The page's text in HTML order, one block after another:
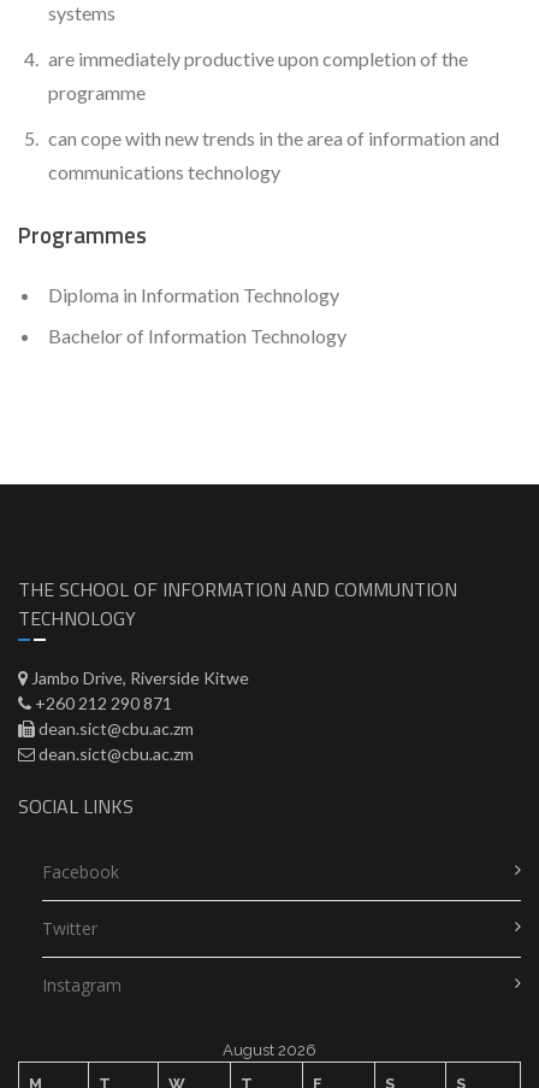
systems
are immediately productive upon completion of the
programme
can cope with new trends in the area of information and
communications technology
Programmes
Diploma in Information Technology
Bachelor of Information Technology
THE SCHOOL OF INFORMATION AND COMMUNTION
TECHNOLOGY
Jambo Drive, Riverside Kitwe
+260 212 290 871
dean.sict@cbu.ac.zm
dean.sict@cbu.ac.zm
SOCIAL LINKS
Facebook
Twitter
Instagram
August 2026
M
T W T F S S